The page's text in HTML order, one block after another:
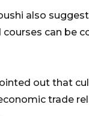
also
courses can be
out that
trade